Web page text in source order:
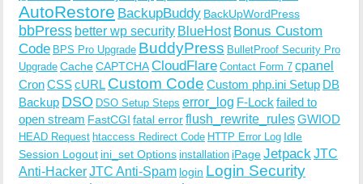
AutoRestore BackupBuddy BackUpWordPress
bbPress better wp security BlueHost Bonus Custom
Code BPS Pro Upgrade BuddyPress BulletProof Security Pro
Upgrade CacheCAPTCHACloudFlare Contact Form 7 cpanel
CronCSScURL Custom Code Custom php.ini Setup DB
Backup DSO DSO Setup Steps error_log F-Lock failed to
open stream FastCGI fatal errorflush_rewrite_rulesGWIOD
HEAD Request htaccess Redirect Code HTTP Error Log Idle
Session Logout ini_set Options installation iPageJetpack JTC
Anti-HackerJTC Anti-Spam login Login Security